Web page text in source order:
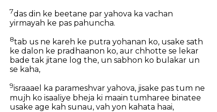
7das din ke beetane par yahova ka vachan
yirmayah ke pas pahuncha.
8tab us ne kareh ke putra yohanan ko, usake sath
ke dalon ke pradhaanon ko, aur chhotte se lekar
bade tak jitane log the, un sabhon ko bulakar un
se kaha,
9israaael ka parameshvar yahova, jisake pas tum ne
mujh ko isaaliye bheja ki maain tumharee binatee
usake age kah sunau, vah yon kahata haai,